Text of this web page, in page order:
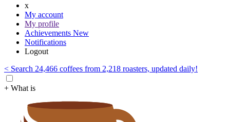
x
My account
My profile
Achievements New
Notifications
Logout
< Search 24,466 coffees from 2,218 roasters, updated daily!
+ What is